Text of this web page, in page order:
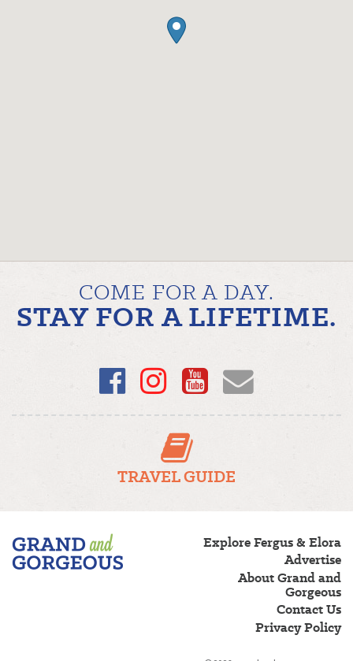
COME FOR A DAY.
STAY FOR A LIFETIME.
Facebook
Instagram
YouTube
Email
TRAVEL GUIDE
Fergus/Elora
–
Grand
Explore Fergus & Elora
Advertise
About Grand and
Gorgeous
Contact Us
Privacy Policy